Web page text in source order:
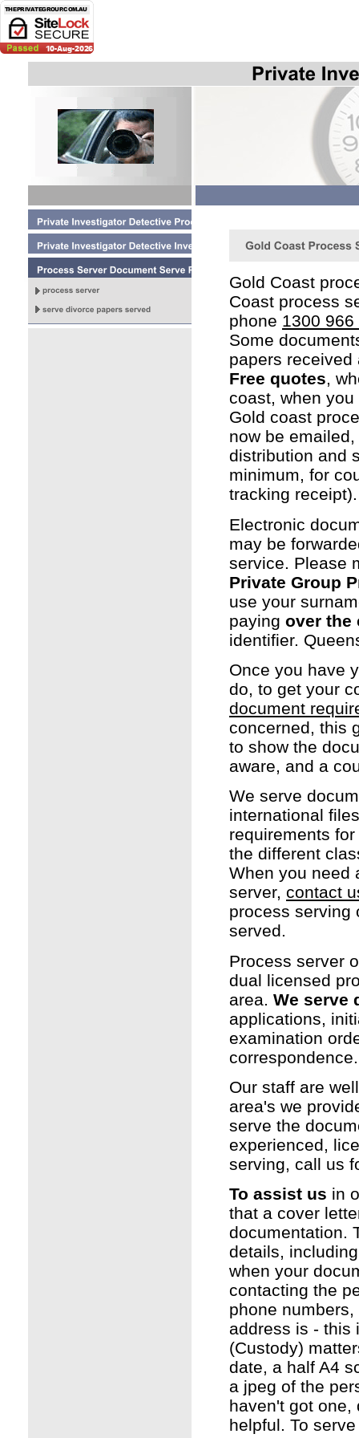
Gold Coast
Coast process
phone 1300 966
Some
papers received
Free quotes,
coast, when
Gold coast
now be
distribution and
minimum, for
tracking receipt).
Electronic
may be
service. Please
Private Group
use your
paying over the
identifier.
Once you have
do, to get your
document
concerned, this
to show the
aware, and a
We serve
international
requirements
the different
When you need
server, contact
process serving
served.
Process server
dual licensed
area. We serve
applications,
examination
correspondence.
Our staff are
area's we
serve the
experienced,
serving, call us
To assist us in
that a cover
documentation.
details,
when your
contacting the
phone
address is - this
(Custody)
date, a half A4
a jpeg of the
haven't got one,
helpful. To